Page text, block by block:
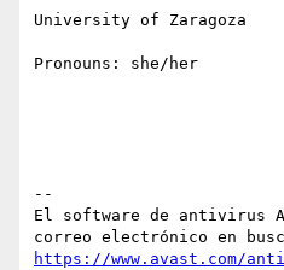
University of Zaragoza
Pronouns: she/her
--
El software de antivirus
https://www.avast.com/